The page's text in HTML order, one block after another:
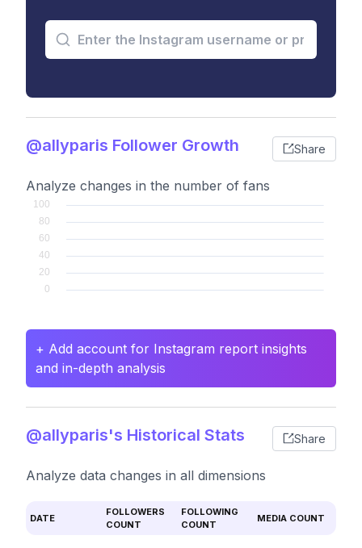
@allyparis Follower Growth Share
Analyze changes in the number of fans
+ Add account for Instagram report insights
and in-depth analysis
@allyparis's Historical Stats Share
Analyze data changes in all dimensions
DATE
FOLLOWERS
COUNT
FOLLOWING
COUNT
MEDIA COUNT